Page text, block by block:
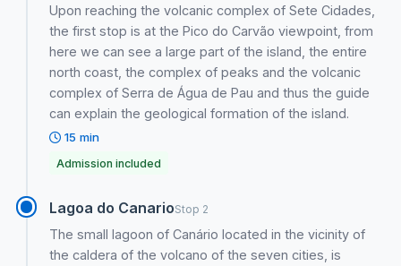
Upon reaching the volcanic complex of Sete Cidades,
the first stop is at the Pico do Carvão viewpoint, from
here we can see a large part of the island, the entire
north coast, the complex of peaks and the volcanic
complex of Serra de Água de Pau and thus the guide
can explain the geological formation of the island.
15 min
Admission included
Lagoa do CanarioStop 2
The small lagoon of Canário located in the vicinity of
the caldera of the volcano of the seven cities, is